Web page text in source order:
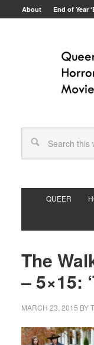
About End of Year
QUEER
The
– 5×15:
MARCH 23, 2015 BY